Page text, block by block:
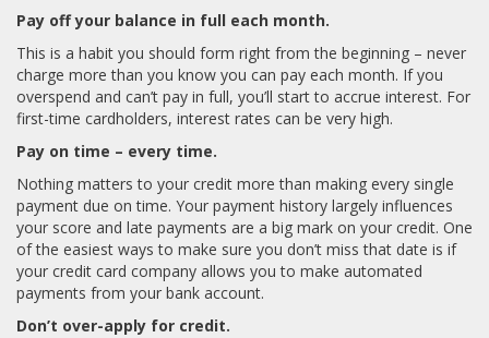
Pay off your balance in full each month.
This is a habit you should form right from the beginning – never
charge more than you know you can pay each month. If you
overspend and can’t pay in full, you’ll start to accrue interest. For
first-time cardholders, interest rates can be very high.
Pay on time – every time.
Nothing matters to your credit more than making every single
payment due on time. Your payment history largely influences
your score and late payments are a big mark on your credit. One
of the easiest ways to make sure you don’t miss that date is if
your credit card company allows you to make automated
payments from your bank account.
Don’t over-apply for credit.